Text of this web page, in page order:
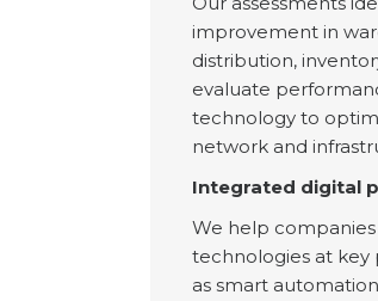
improvement in
distribution,
evaluate
technology to
network and
Integrated digital
We help
technologies at key
as smart